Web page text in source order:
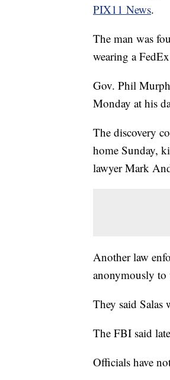
PIX11 News.
The man was
wearing a
Gov. Phil
Monday at his
The discovery
home Sunday,
lawyer Mark
Another law
anonymously to
They said Salas
The FBI said
Officials have